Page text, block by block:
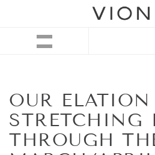
OUR ELATION
STRETCHING
THROUGH